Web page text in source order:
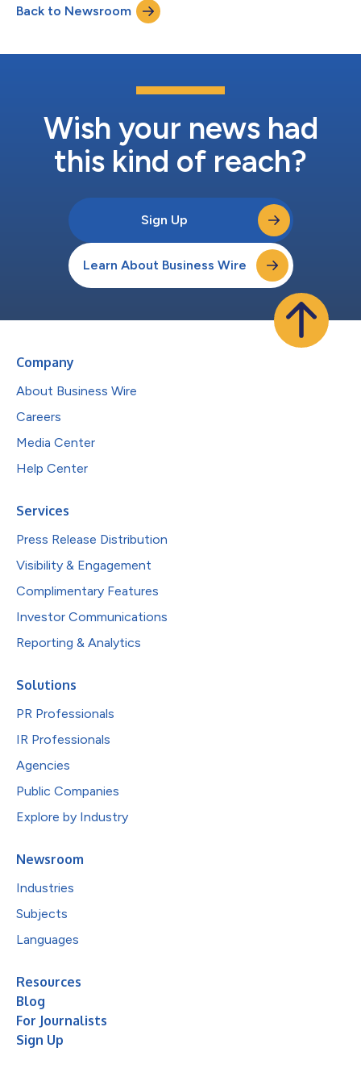
Back to Newsroom
Wish your news had
this kind of reach?
Sign Up
Learn About Business Wire
Company
About Business Wire
Careers
Media Center
Help Center
Services
Press Release Distribution
Visibility & Engagement
Complimentary Features
Investor Communications
Reporting & Analytics
Solutions
PR Professionals
IR Professionals
Agencies
Public Companies
Explore by Industry
Newsroom
Industries
Subjects
Languages
Resources
Blog
For Journalists
Sign Up